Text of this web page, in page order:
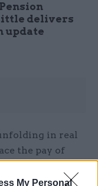
My Personal
delivers
update
in real
the pay of